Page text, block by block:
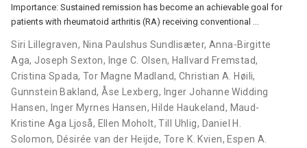
Importance: Sustained remission has become an achievable goal for
patients with rheumatoid arthritis (RA) receiving conventional …
Siri Lillegraven, Nina Paulshus Sundlisæter,Anna-Birgitte
Aga, Joseph Sexton, Inge C. Olsen, Hallvard Fremstad,
Cristina Spada, Tor Magne Madland, Christian A. Høili,
Gunnstein Bakland, Åse Lexberg, Inger Johanne Widding
Hansen, Inger Myrnes Hansen, Hilde Haukeland, Maud-
Kristine Aga Ljoså, Ellen Moholt,Till Uhlig, Daniel H.
Solomon, Désirée van der Heijde,Tore K. Kvien, Espen A.